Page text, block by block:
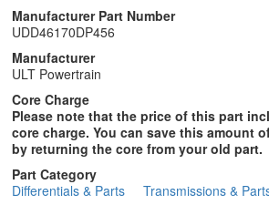
Manufacturer Part Number
UDD46170DP456
Manufacturer
ULT Powertrain
Core Charge
Please note that the price of this part
core charge. You can save this amount
by returning the core from your old part.
Part Category
Differentials & Parts
Transmissions &